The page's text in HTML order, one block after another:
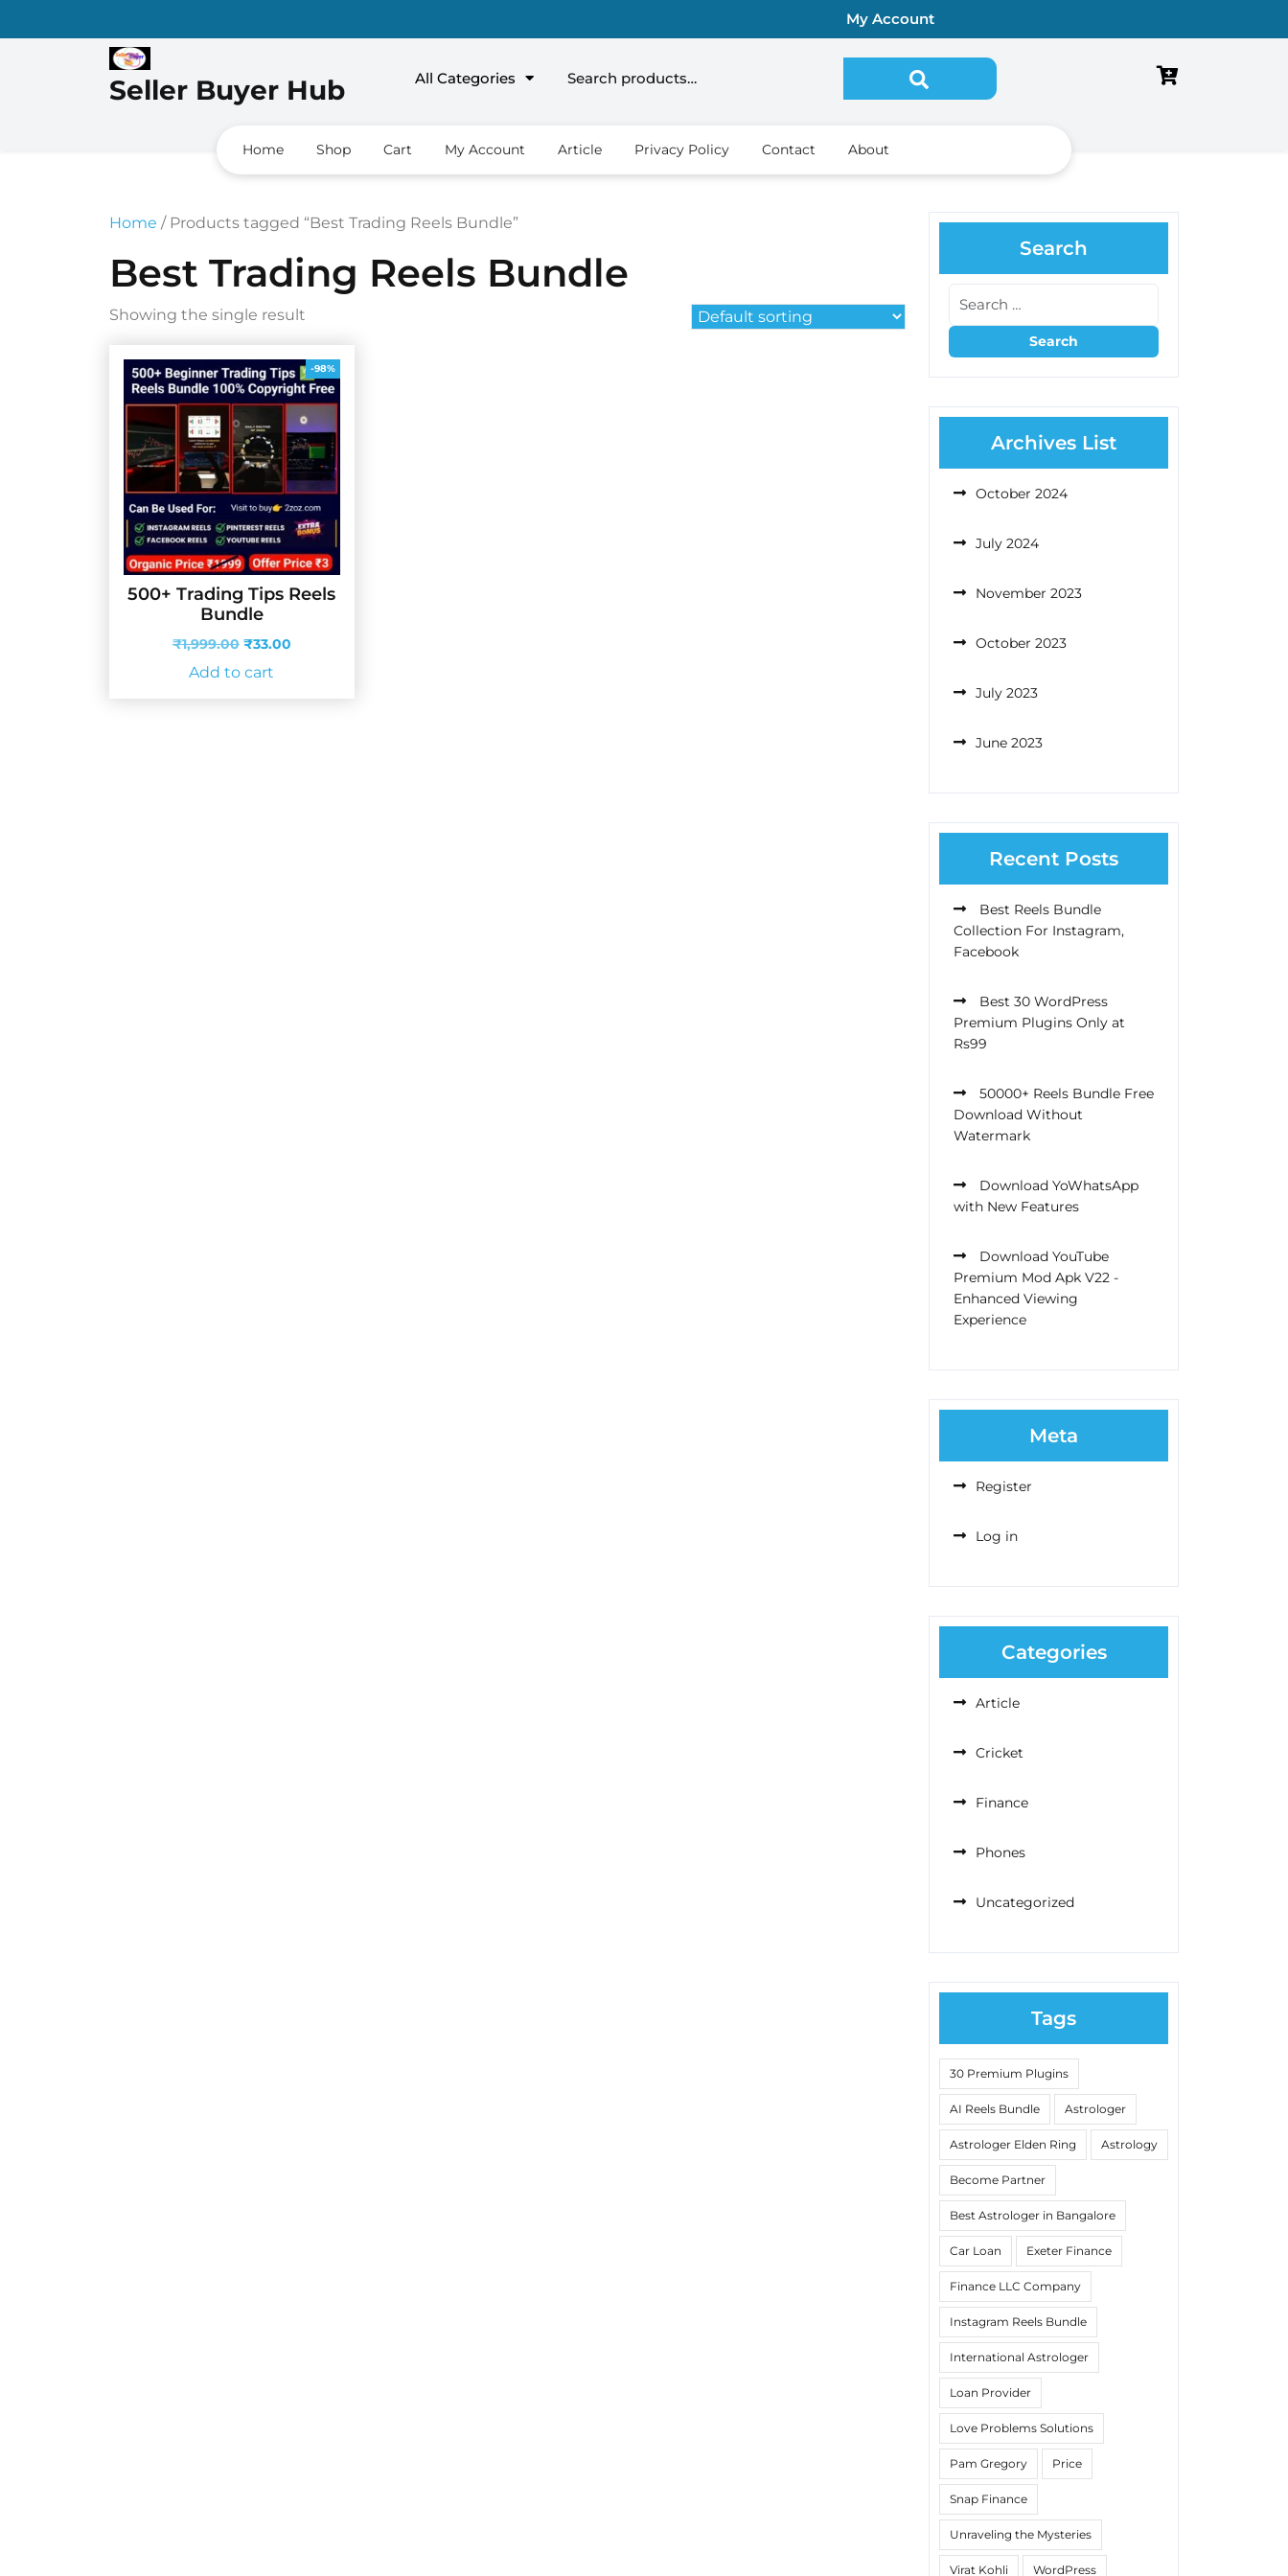
My Account
Seller Buyer Hub All Categories
Search for:
Home Shop Cart My Account Article Privacy Policy Contact About
Home / Products tagged “Best Trading Reels Bundle”
Best Trading Reels Bundle
Showing the single result
-98%
500+ Trading Tips Reels
Bundle
₹1,999.00 Original
price
₹33.00Current
Add to cart
Search
Archives List
October 2024
July 2024
November 2023
October 2023
July 2023
June 2023
Recent Posts
Best Reels Bundle
Collection For Instagram,
Facebook
Best 30 WordPress
Premium Plugins Only at
Rs99
50000+ Reels Bundle Free
Download Without
Watermark
Download YoWhatsApp
with New Features
Download YouTube
Premium Mod Apk V22 -
Enhanced Viewing
Experience
Meta
Register
Log in
Categories
Article
Cricket
Finance
Phones
Uncategorized
Tags
30 Premium Plugins
AI Reels Bundle Astrologer
Astrologer Elden Ring Astrology
Become Partner
Best Astrologer in Bangalore
Car Loan Exeter Finance
Finance LLC Company
Instagram Reels Bundle
International Astrologer
Loan Provider
Love Problems Solutions
Pam Gregory Price
Snap Finance
Unraveling the Mysteries
Virat Kohli WordPress